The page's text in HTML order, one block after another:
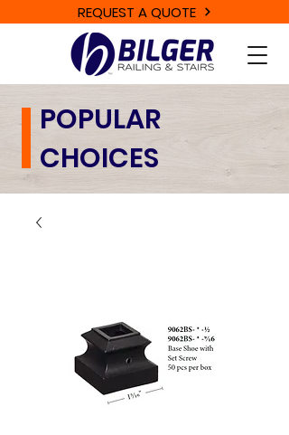
REQUEST A QUOTE
POPULAR
CHOICES